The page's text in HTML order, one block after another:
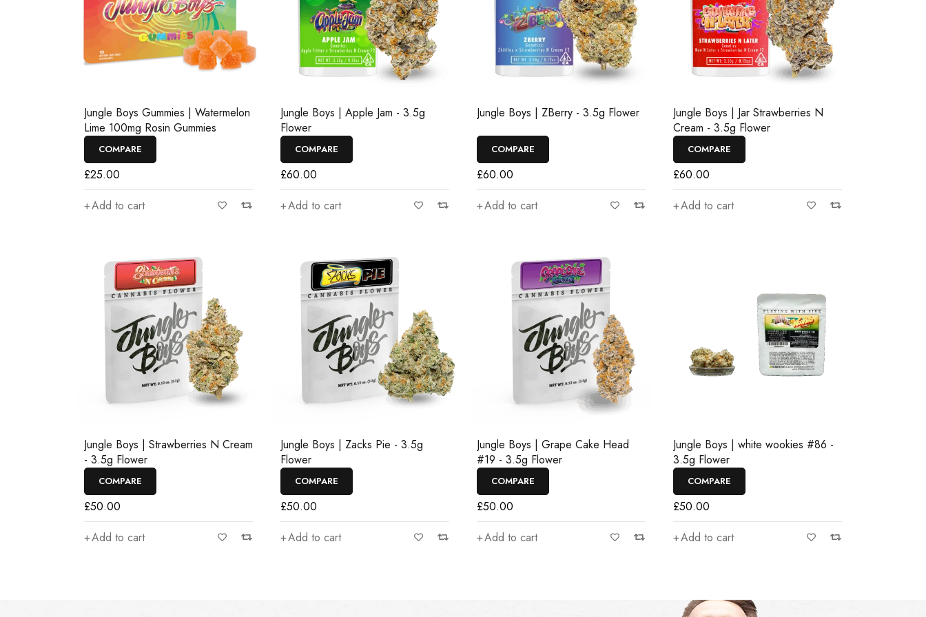
Jungle Boys Gummies | Watermelon
Lime 100mg Rosin Gummies
COMPARE
£25.00
Add to cart
Jungle Boys | Apple Jam - 3.5g
Flower
COMPARE
£60.00
Add to cart
Jungle Boys | ZBerry - 3.5g Flower
COMPARE
£60.00
Add to cart
Jungle Boys | Jar Strawberries N
Cream - 3.5g Flower
COMPARE
£60.00
Add to cart
Jungle Boys | Strawberries N Cream
- 3.5g Flower
COMPARE
£50.00
Add to cart
Jungle Boys | Zacks Pie - 3.5g
Flower
COMPARE
£50.00
Add to cart
Jungle Boys | Grape Cake Head
#19 - 3.5g Flower
COMPARE
£50.00
Add to cart
Jungle Boys | white wookies #86 -
3.5g Flower
COMPARE
£50.00
Add to cart